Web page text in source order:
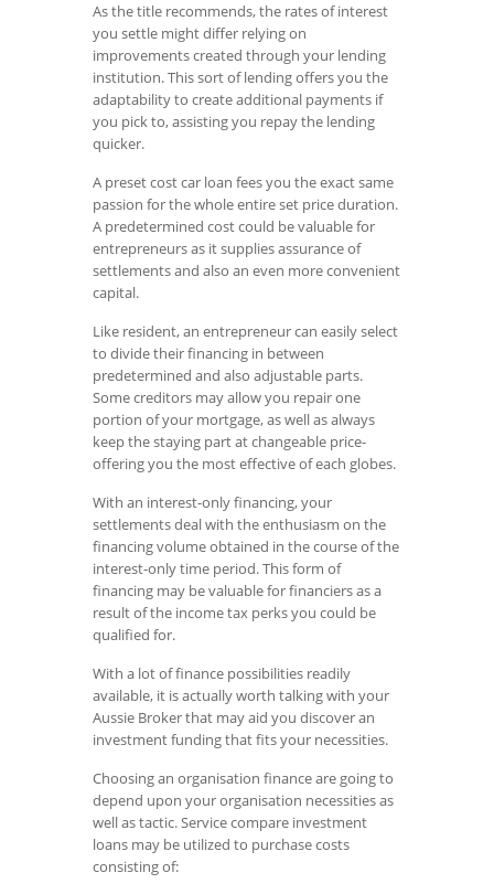
As the title recommends, the rates of interest
you settle might differ relying on
improvements created through your lending
institution. This sort of lending offers you the
adaptability to create additional payments if
you pick to, assisting you repay the lending
quicker.
A preset cost car loan fees you the exact same
passion for the whole entire set price duration.
A predetermined cost could be valuable for
entrepreneurs as it supplies assurance of
settlements and also an even more convenient
capital.
Like resident, an entrepreneur can easily select
to divide their financing in between
predetermined and also adjustable parts.
Some creditors may allow you repair one
portion of your mortgage, as well as always
keep the staying part at changeable price-
offering you the most effective of each globes.
With an interest-only financing, your
settlements deal with the enthusiasm on the
financing volume obtained in the course of the
interest-only time period. This form of
financing may be valuable for financiers as a
result of the income tax perks you could be
qualified for.
With a lot of finance possibilities readily
available, it is actually worth talking with your
Aussie Broker that may aid you discover an
investment funding that fits your necessities.
Choosing an organisation finance are going to
depend upon your organisation necessities as
well as tactic. Service compare investment
loans may be utilized to purchase costs
consisting of: